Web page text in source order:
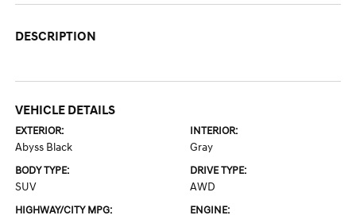
DESCRIPTION
VEHICLE DETAILS
EXTERIOR:
Abyss Black
INTERIOR:
Gray
BODY TYPE:
SUV
DRIVE TYPE:
AWD
HIGHWAY/CITY MPG: ENGINE: